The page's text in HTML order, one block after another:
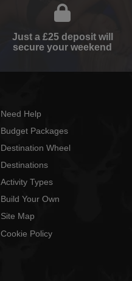
Just a £25 deposit will
secure your weekend
Need Help
Budget Packages
Destination Wheel
Destinations
Activity Types
Build Your Own
Site Map
Cookie Policy